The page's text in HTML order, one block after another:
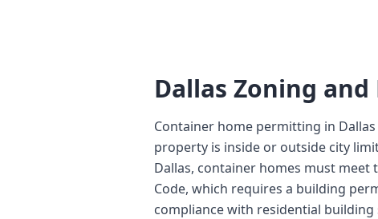
Dallas Zoning
Container home permitting in
property is inside or outside city
Dallas, container homes must meet
Code, which requires a building
compliance with residential building